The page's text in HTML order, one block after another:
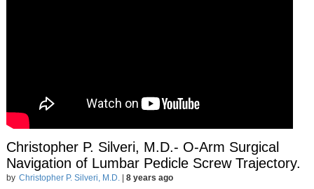
Christopher P. Silveri, M.D.- O-Arm Surgical
Navigation of Lumbar Pedicle Screw Trajectory.
by Christopher P. Silveri, M.D.| 8 years ago